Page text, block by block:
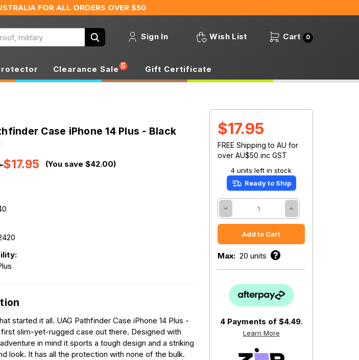
FOR ALL ORDERS OVER $50
Sign In Wish List Cart 0
Clearance Sale S Gift Certificate
Case iPhone 14 Plus - Black
$17.95 (You save $42.00)
$17.95
FREE Shipping to AU for
over AU$50 inc GST
4 units left in stock
Ready to Ship
Decrease
Quantity:
Increase
Quantity:
Max: 20 units
4 Payments of $4.49.
Learn More
started it all. UAG Pathfinder Case iPhone 14 Plus -
slim-yet-rugged case out there. Designed with
in mind it sports a tough design and a striking
look. It has all the protection with none of the bulk.